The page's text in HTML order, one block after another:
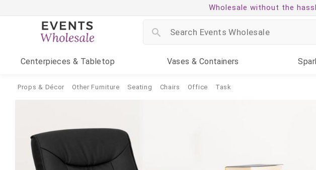
Wholesale without the
Centerpieces & Tabletop Vases & Containers
Props & Décor Other Furniture Seating Chairs Office Task